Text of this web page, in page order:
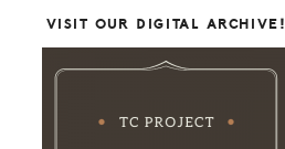
VISIT OUR DIGITAL ARCHIVE!